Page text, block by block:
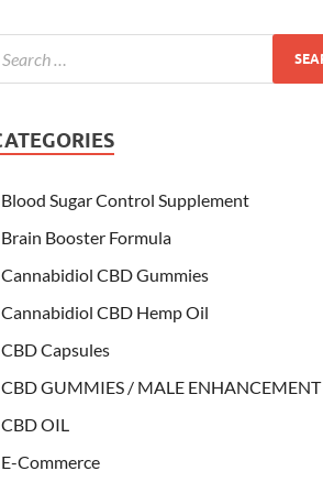
Blood Sugar Control Supplement
Brain Booster Formula
Cannabidiol CBD Gummies
Cannabidiol CBD Hemp Oil
CBD Capsules
CBD GUMMIES / MALE ENHANCEMENT
CBD OIL
E-Commerce